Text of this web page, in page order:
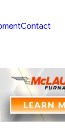
Contact